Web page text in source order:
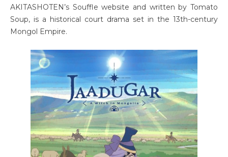
AKITASHOTEN’s Souffle website and written by Tomato
Soup, is a historical court drama set in the 13th-century
Mongol Empire.